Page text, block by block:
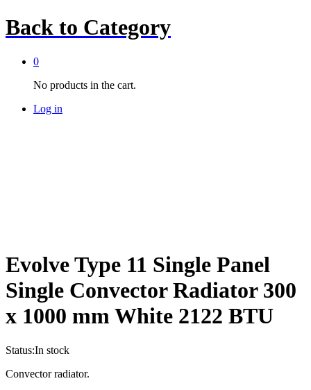
Back to Category
0
No products in the cart.
Log in
Evolve Type 11 Single Panel
Single Convector Radiator 300
x 1000 mm White 2122 BTU
Status:In stock
Convector radiator.